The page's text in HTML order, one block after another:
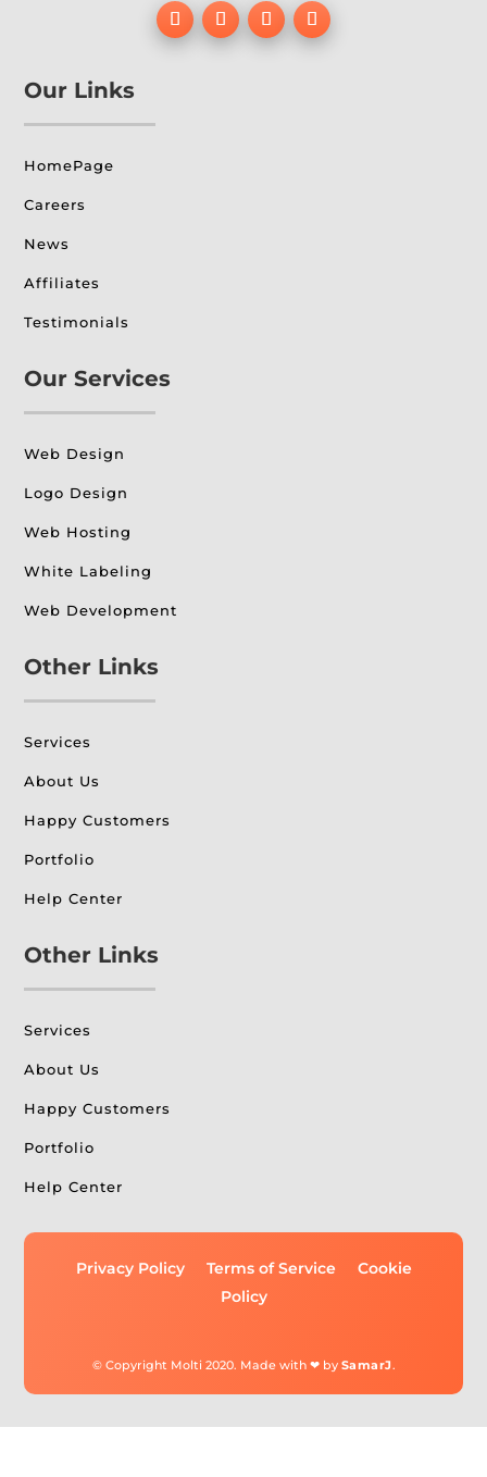
Our Links
HomePage
Careers
News
Affiliates
Testimonials
Our Services
Web Design
Logo Design
Web Hosting
White Labeling
Web Development
Other Links
Services
About Us
Happy Customers
Portfolio
Help Center
Other Links
Services
About Us
Happy Customers
Portfolio
Help Center
Privacy Policy Terms of Service
Cookie
Policy
© Copyright Molti 2020. Made with ❤ by SamarJ .